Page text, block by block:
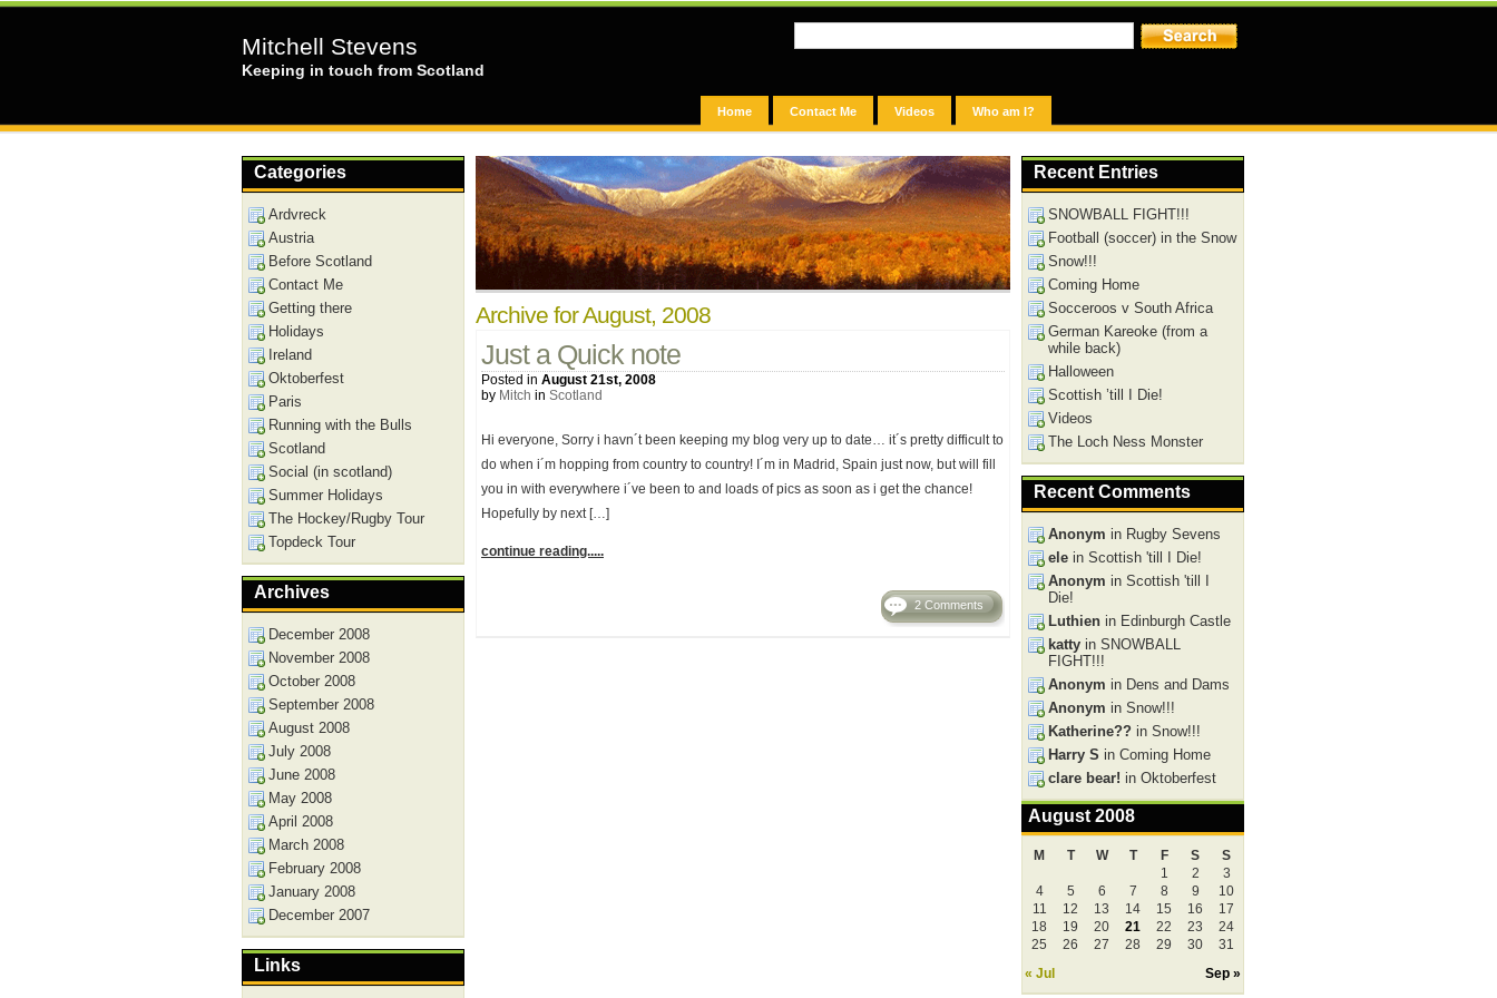
Mitchell Stevens
Keeping in touch from Scotland
Home Contact Me Videos Who am I?
Archive for August, 2008
Just a Quick note
Posted in August 21st, 2008
by Mitch in Scotland
Hi everyone, Sorry i havn´t been keeping my blog very up to date… it´s pretty difficult to
do when i´m hopping from country to country! I´m in Madrid, Spain just now, but will fill
you in with everywhere i´ve been to and loads of pics as soon as i get the chance!
Hopefully by next […]
continue reading.....
2 Comments
Recent Entries
SNOWBALL FIGHT!!!
Football (soccer) in the Snow
Snow!!!
Coming Home
Socceroos v South Africa
German Kareoke (from a
while back)
Halloween
Scottish ’till I Die!
Videos
The Loch Ness Monster
Recent Comments
Anonym in Rugby Sevens
ele in Scottish 'till I Die!
Anonym in Scottish 'till I
Die!
Luthien in Edinburgh Castle
katty in SNOWBALL
FIGHT!!!
Anonym in Dens and Dams
Anonym in Snow!!!
Katherine?? in Snow!!!
Harry S in Coming Home
clare bear! in Oktoberfest
August 2008
M T W T F S S
« Jul Sep »
1 2
3
4
5 6 7 8 9
10
11
12 13 14 15 16
17
18
19 20 21 22 23
24
25
26 27 28 29 30 31
Categories
Ardvreck
Austria
Before Scotland
Contact Me
Getting there
Holidays
Ireland
Oktoberfest
Paris
Running with the Bulls
Scotland
Social (in scotland)
Summer Holidays
The Hockey/Rugby Tour
Topdeck Tour
Archives
December 2008
November 2008
October 2008
September 2008
August 2008
July 2008
June 2008
May 2008
April 2008
March 2008
February 2008
January 2008
December 2007
Links